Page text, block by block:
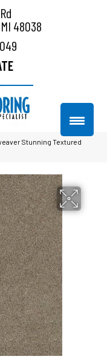
48038
Stunning Textured